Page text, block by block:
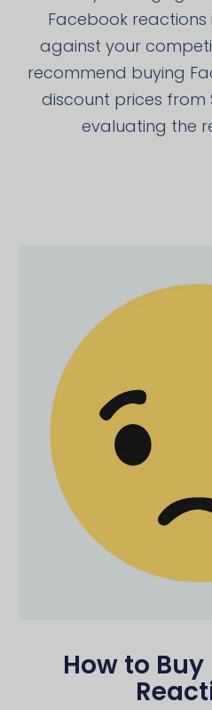
Facebook
against your
recommend buying
discount prices from
evaluating the
How to